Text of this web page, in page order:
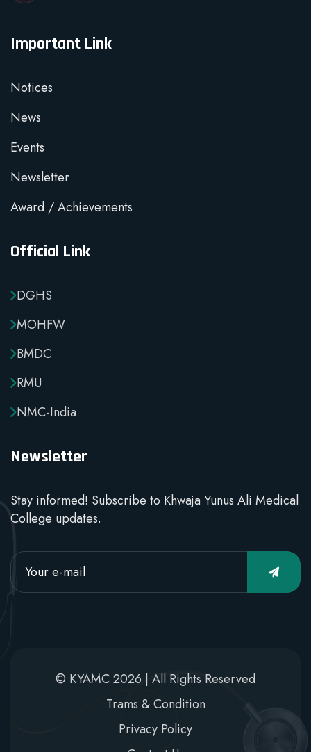
Important Link
Notices
News
Events
Newsletter
Award / Achievements
Official Link
DGHS
MOHFW
BMDC
RMU
NMC-India
Newsletter
Stay informed! Subscribe to Khwaja Yunus Ali Medical
College updates.
© KYAMC 2026 | All Rights Reserved
Trams & Condition
Privacy Policy